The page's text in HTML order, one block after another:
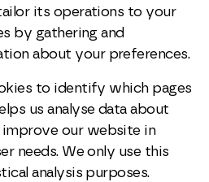
its operations to your
by gathering and
about your preferences.
to identify which pages
us analyse data about
our website in
needs. We only use this
analysis purposes.